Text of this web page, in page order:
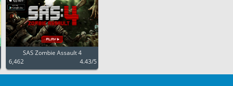
SAS Zombie Assault 4
6,462
4.43/5